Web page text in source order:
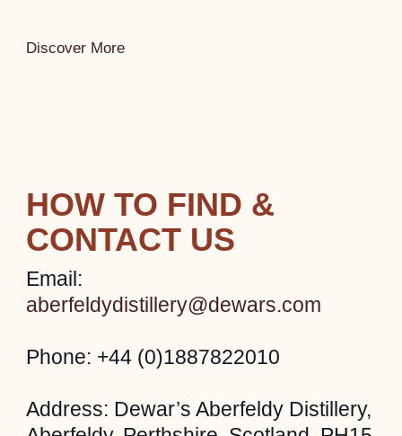
Discover More
HOW TO FIND &
CONTACT US
Email:
aberfeldydistillery@dewars.com
Phone: +44 (0)1887822010
Address: Dewar’s Aberfeldy Distillery,